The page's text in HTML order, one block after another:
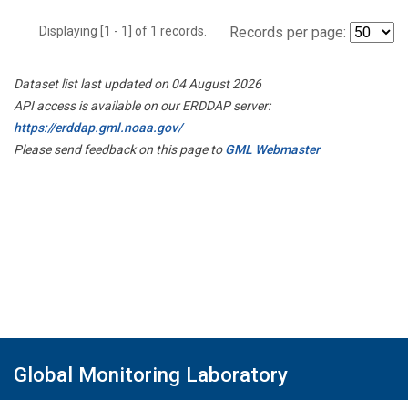
Displaying [1 - 1] of 1 records. Records per page:
Dataset list last updated on 04 August 2026
API access is available on our ERDDAP server:
https://erddap.gml.noaa.gov/
Please send feedback on this page toGML Webmaster
Global Monitoring Laboratory